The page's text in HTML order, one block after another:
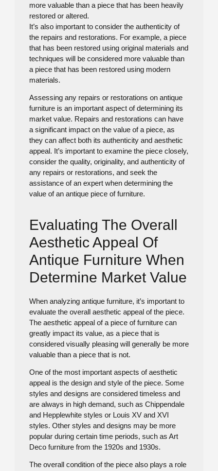
more valuable than a piece that has been heavily
restored or altered.
It’s also important to consider the authenticity of
the repairs and restorations. For example, a piece
that has been restored using original materials and
techniques will be considered more valuable than
a piece that has been restored using modern
materials.
Assessing any repairs or restorations on antique
furniture is an important aspect of determining its
market value. Repairs and restorations can have
a significant impact on the value of a piece, as
they can affect both its authenticity and aesthetic
appeal. It’s important to examine the piece closely,
consider the quality, originality, and authenticity of
any repairs or restorations, and seek the
assistance of an expert when determining the
value of an antique piece of furniture.
Evaluating The Overall
Aesthetic Appeal Of
Antique Furniture When
Determine Market Value
When analyzing antique furniture, it’s important to
evaluate the overall aesthetic appeal of the piece.
The aesthetic appeal of a piece of furniture can
greatly impact its value, as a piece that is
considered visually pleasing will generally be more
valuable than a piece that is not.
One of the most important aspects of aesthetic
appeal is the design and style of the piece. Some
styles and designs are considered timeless and
are always in high demand, such as Chippendale
and Hepplewhite styles or Louis XV and XVI
styles. Other styles and designs may be more
popular during certain time periods, such as Art
Deco furniture from the 1920s and 1930s.
The overall condition of the piece also plays a role